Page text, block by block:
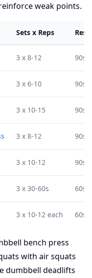
weak points.
Sets x Reps Rest
3 x 8-12 90s
3 x 6-10 90s
3 x 10-15 90s
3 x 8-12 90s
3 x 10-12 90s
3 x 30-60s 60s
3 x 10-12 each 60s
bench press
with air squats
dumbbell deadlifts